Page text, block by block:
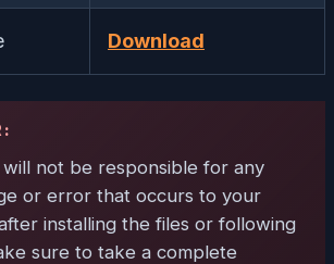
Download
will not be responsible for any
or error that occurs to your
installing the files or following
sure to take a complete